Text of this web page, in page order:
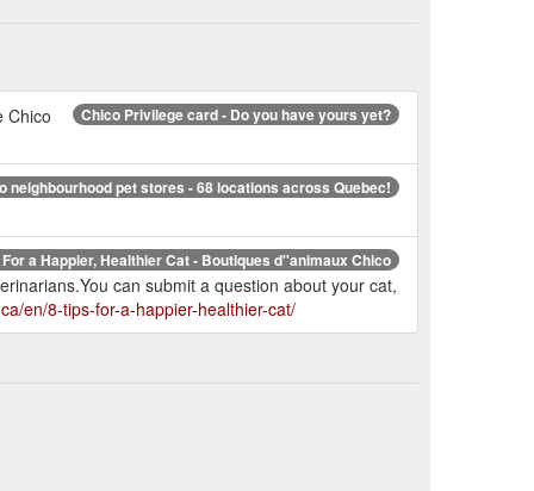
Chico Privilege card - Do you have yours yet?
Chico
neighbourhood pet stores - 68 locations across Quebec!
a Happier, Healthier Cat - Boutiques d''animaux Chico
can submit a question about your cat,
en/8-tips-for-a-happier-healthier-cat/